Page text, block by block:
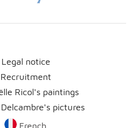
Legal notice
Recruitment
Ricol's paintings
pictures
French